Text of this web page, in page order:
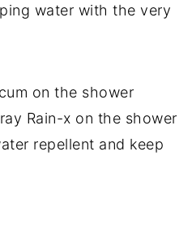
water with the very
on the shower
Rain-x on the shower
repellent and keep